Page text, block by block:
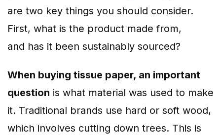
are two key things you should consider.
First, what is the product made from,
and has it been sustainably sourced?
When buying tissue paper, an important
question is what material was used to make
it. Traditional brands use hard or soft wood,
which involves cutting down trees. This is